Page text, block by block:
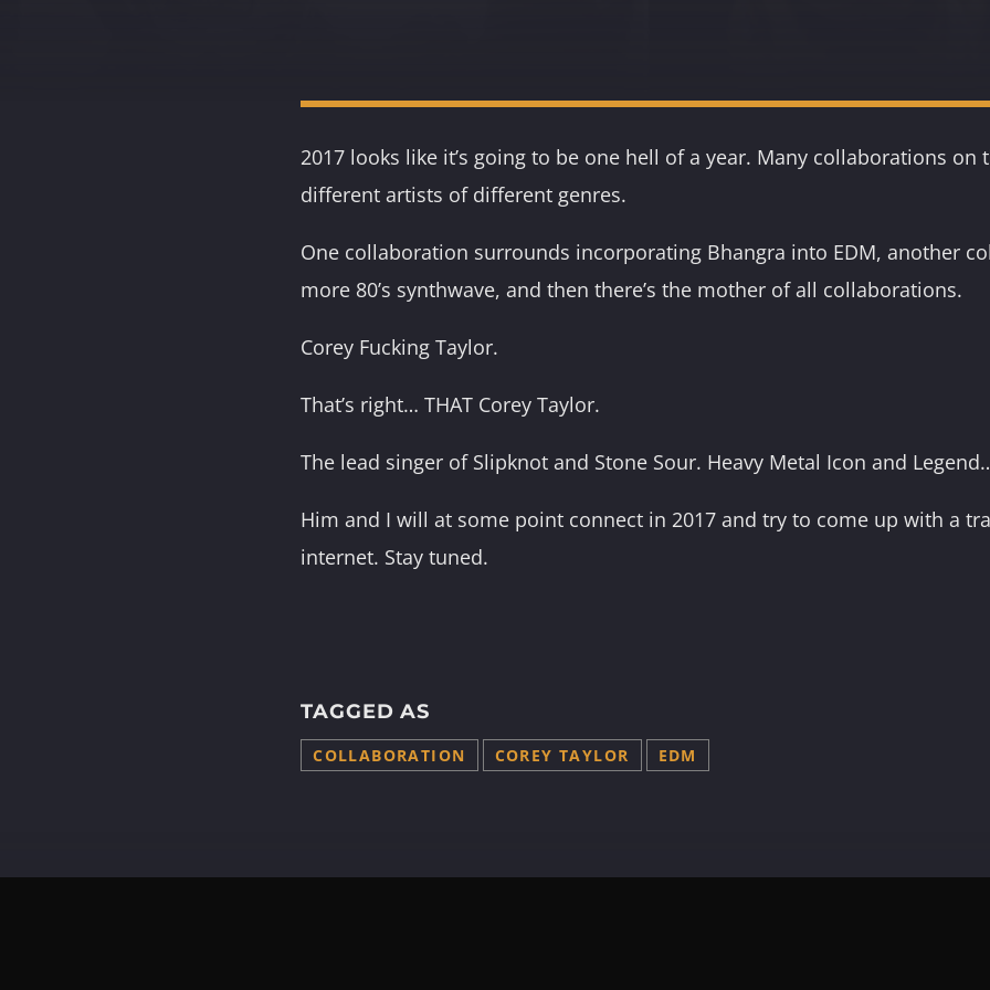
2017 looks like it’s going to be one hell of a year. Many collaborations on
different artists of different genres.
One collaboration surrounds incorporating Bhangra into EDM, another
more 80’s synthwave, and then there’s the mother of all collaborations.
Corey Fucking Taylor.
That’s right… THAT Corey Taylor.
The lead singer of Slipknot and Stone Sour. Heavy Metal Icon and
Him and I will at some point connect in 2017 and try to come up with a
internet. Stay tuned.
TAGGED AS
COLLABORATION COREY TAYLOR EDM